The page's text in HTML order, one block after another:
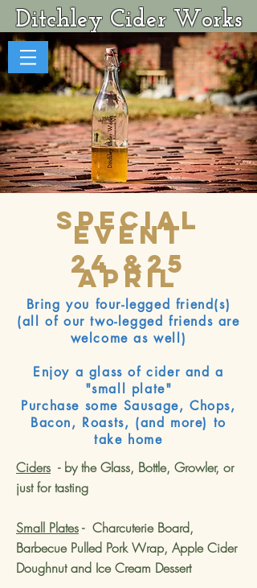
Ditchley Cider Works
Special
Event
24 &25
April
Bring you four-legged friend(s)
(all of our two-legged friends are
welcome as well)
Enjoy a glass of cider and a
"small plate"
Purchase some Sausage, Chops,
Bacon, Roasts, (and more) to
take home
Ciders - by the Glass, Bottle, Growler, or
just for tasting
Small Plates- Charcuterie Board,
Barbecue Pulled Pork Wrap, Apple Cider
Doughnut and Ice Cream Dessert